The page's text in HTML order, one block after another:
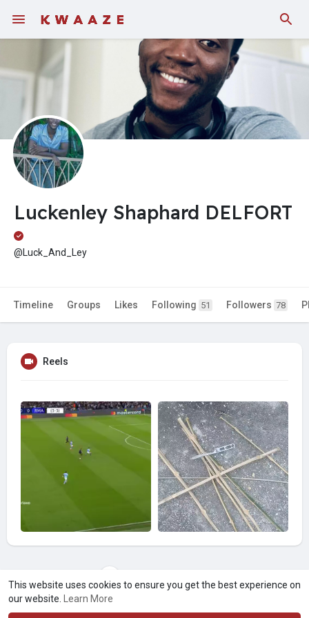
This website uses cookies to ensure you get the best experience on
our website.
Learn More
Luckenley Shaphard DELFORT
@Luck_And_Ley
Timeline Groups Likes Following 51 Followers 78
Reels